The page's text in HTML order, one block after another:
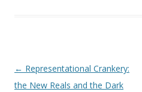
Post
navigation
← Representational Crankery:
the New Reals and the Dark